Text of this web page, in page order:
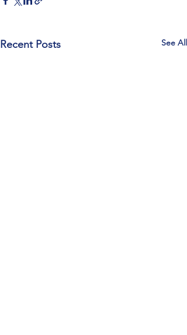
Recent Posts See All